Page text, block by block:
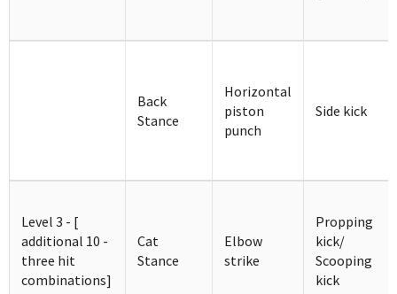
Back
Stance
Horizontal
piston
punch
Side kick
Level 3 - [
additional 10 -
three hit
combinations]
Cat
Stance
Elbow
strike
Propping
kick/
Scooping
kick